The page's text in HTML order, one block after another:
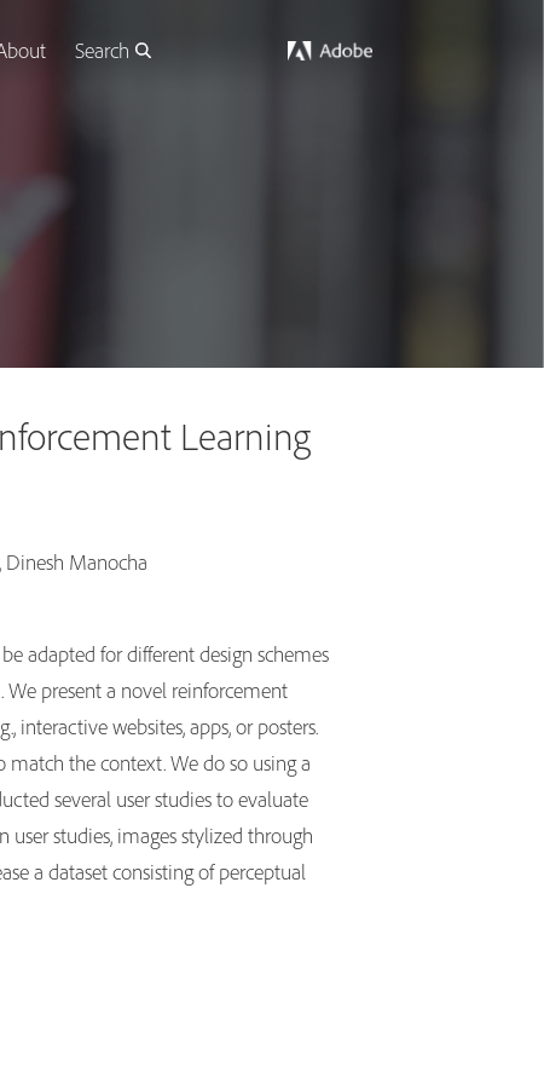
Search
Learning
Dinesh Manocha
adapted for different design schemes
present a novel reinforcement
websites, apps, or posters.
the context. We do so using a
several user studies to evaluate
studies, images stylized through
a dataset consisting of perceptual